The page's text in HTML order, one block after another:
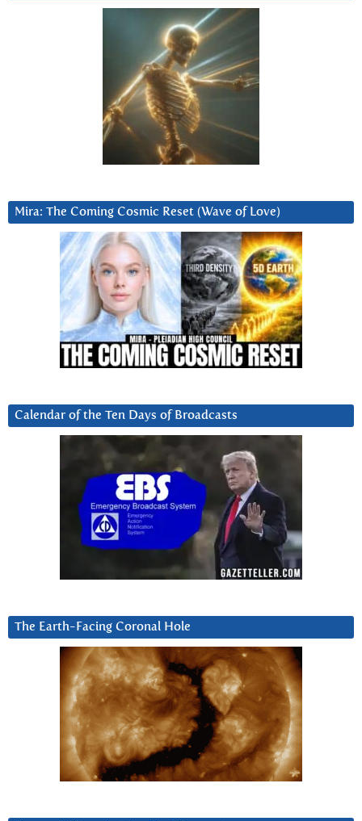
Mira: The Coming Cosmic Reset (Wave of Love)
Calendar of the Ten Days of Broadcasts
The Earth-Facing Coronal Hole